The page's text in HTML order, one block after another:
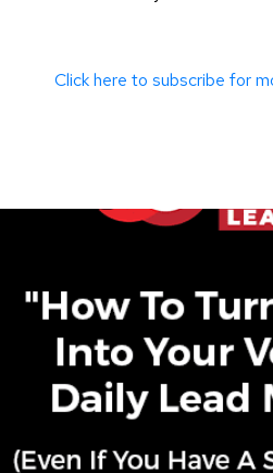
Click here to subscribe for